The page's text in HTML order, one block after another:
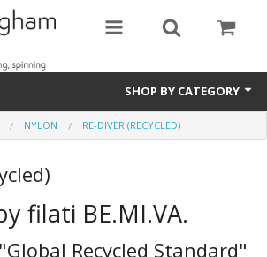
SHOP BY CATEGORY
NYLON RE-DIVER (RECYCLED)
filati BE.MI.VA.
Recycled Standard"